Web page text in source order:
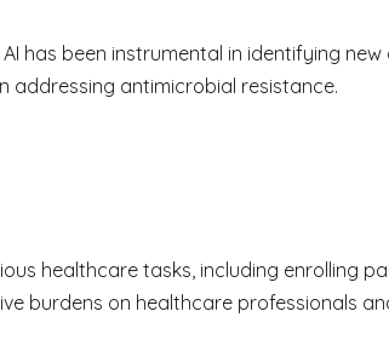
has been instrumental in identifying new
antimicrobial resistance.
healthcare tasks, including enrolling
burdens on healthcare professionals